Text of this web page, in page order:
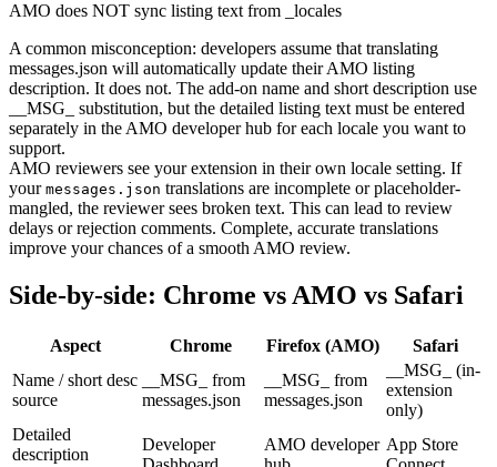
AMO does NOT sync listing text from _locales
A common misconception: developers assume that translating
messages.json will automatically update their AMO listing
description. It does not. The add-on name and short description use
__MSG_ substitution, but the detailed listing text must be entered
separately in the AMO developer hub for each locale you want to
support.
AMO reviewers see your extension in their own locale setting. If
your messages.json translations are incomplete or placeholder-
mangled, the reviewer sees broken text. This can lead to review
delays or rejection comments. Complete, accurate translations
improve your chances of a smooth AMO review.
Side-by-side: Chrome vs AMO vs Safari
Aspect Chrome Firefox (AMO)
Safari
Name / short desc
source
__MSG_ from
messages.json
__MSG_ from
messages.json
__MSG_ (in-
extension
only)
Detailed
description
Developer
AMO developer App Store